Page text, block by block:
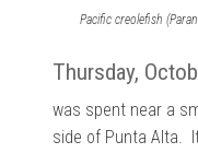
Pacific creolefish
Thursday,
was spent near a
side of Punta Alta.